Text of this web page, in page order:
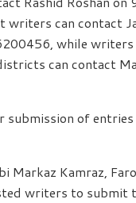
writers can contact
while
can contact
submission of entries
Markaz Kamraz,
writers to submit